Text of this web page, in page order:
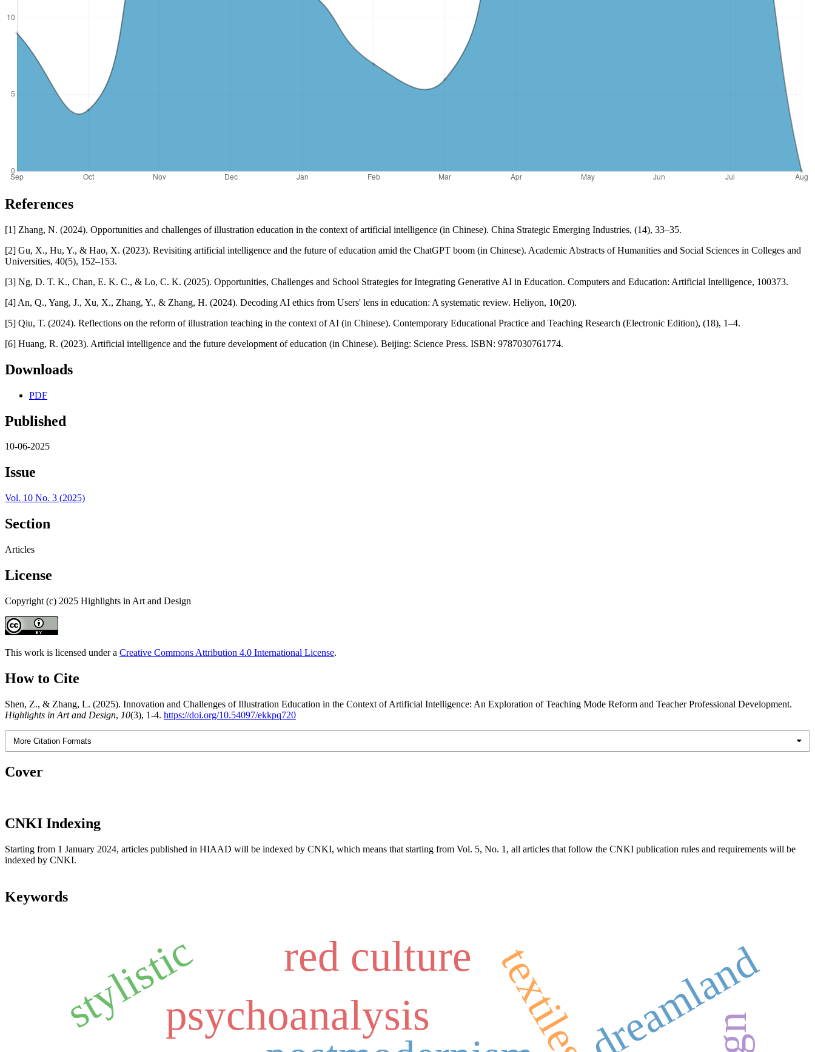
References
[1] Zhang, N. (2024). Opportunities and challenges of illustration education in the context of artificial intelligence (in Chinese). China Strategic Emerging Industries, (14), 33–35.
[2] Gu, X., Hu, Y., & Hao, X. (2023). Revisiting artificial intelligence and the future of education amid the ChatGPT boom (in Chinese). Academic Abstracts of Humanities and Social Sciences in Colleges and
Universities, 40(5), 152–153.
[3] Ng, D. T. K., Chan, E. K. C., & Lo, C. K. (2025). Opportunities, Challenges and School Strategies for Integrating Generative AI in Education. Computers and Education: Artificial Intelligence, 100373.
[4] An, Q., Yang, J., Xu, X., Zhang, Y., & Zhang, H. (2024). Decoding AI ethics from Users' lens in education: A systematic review. Heliyon, 10(20).
[5] Qiu, T. (2024). Reflections on the reform of illustration teaching in the context of AI (in Chinese). Contemporary Educational Practice and Teaching Research (Electronic Edition), (18), 1–4.
[6] Huang, R. (2023). Artificial intelligence and the future development of education (in Chinese). Beijing: Science Press. ISBN: 9787030761774.
Downloads
PDF
Published
10-06-2025
Issue
Vol. 10 No. 3 (2025)
Section
Articles
License
Copyright (c) 2025 Highlights in Art and Design
This work is licensed under a Creative Commons Attribution 4.0 International License.
How to Cite
Shen, Z., & Zhang, L. (2025). Innovation and Challenges of Illustration Education in the Context of Artificial Intelligence: An Exploration of Teaching Mode Reform and Teacher Professional Development.
Highlights in Art and Design, 10(3), 1-4. https://doi.org/10.54097/ekkpq720
More Citation Formats
Cover
CNKI Indexing
Starting from 1 January 2024, articles published in HIAAD will be indexed by CNKI, which means that starting from Vol. 5, No. 1, all articles that follow the CNKI publication rules and requirements will be
indexed by CNKI.
Keywords
textiles dreamland
psychoanalysis
stylistic red culture